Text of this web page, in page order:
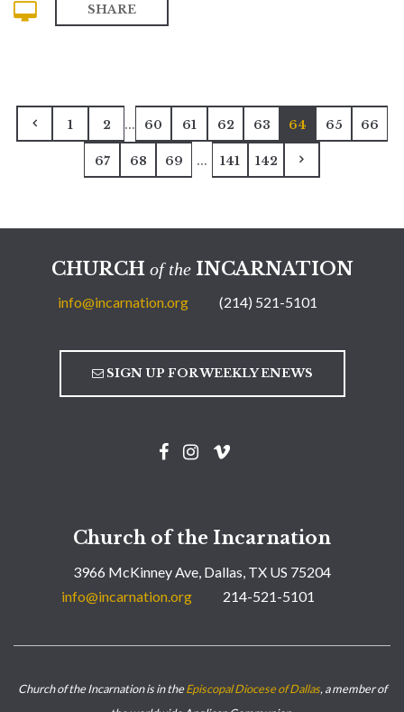
SHARE
1 2 ... 60 61 62 63 64 65 66
67 68 69 ... 141 142
CHURCH of theINCARNATION
info@incarnation.org (214) 521-5101
SIGN UP FOR WEEKLY ENEWS
Church of the Incarnation
3966 McKinney Ave, Dallas, TX US 75204
info@incarnation.org
214-521-5101
Church of the Incarnation is in theEpiscopal Diocese of Dallas, a member of